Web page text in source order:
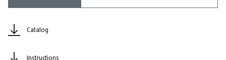
Catalog
Instructions